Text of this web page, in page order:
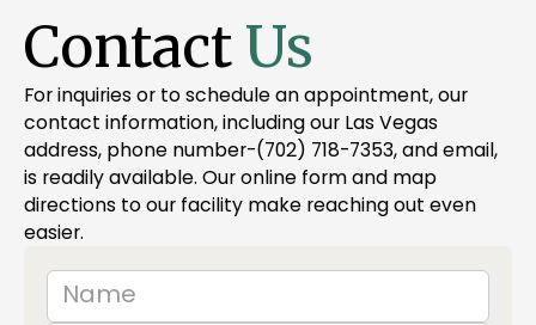
Contact Us
For inquiries or to schedule an appointment, our
contact information, including our Las Vegas
address, phone number-(702) 718-7353, and email,
is readily available. Our online form and map
directions to our facility make reaching out even
easier.